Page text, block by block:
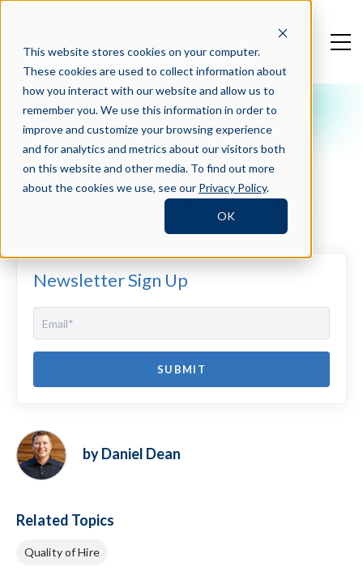
This website stores cookies on your computer.
These cookies are used to collect information about
how you interact with our website and allow us to
remember you. We use this information in order to
improve and customize your browsing experience
and for analytics and metrics about our visitors both
on this website and other media. To find out more
about the cookies we use, see our Privacy Policy.
OK
Crosschq Blog
Integrating Closed-Loop
Quality of Hire Measures
with Crosschq Analytics
Newsletter Sign Up
by Daniel Dean
Related Topics
Quality of Hire